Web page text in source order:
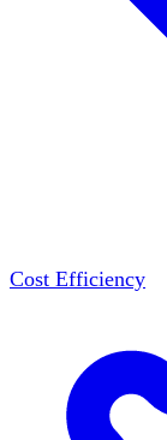
Cost Efficiency